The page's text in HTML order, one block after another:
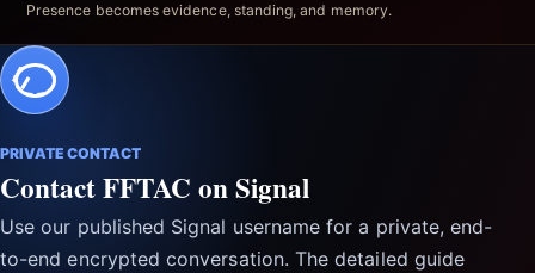
Presence becomes evidence, standing, and memory.
PRIVATE CONTACT
Contact FFTAC on Signal
Use our published Signal username for a private, end-
to-end encrypted conversation. The detailed guide